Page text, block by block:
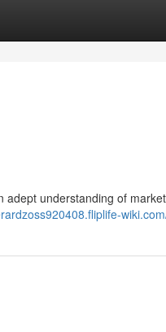
adept understanding of market